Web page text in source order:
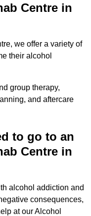
Centre in
we offer a variety of
their alcohol
group therapy,
and aftercare
to go to an
Centre in
alcohol addiction and
consequences,
at our Alcohol